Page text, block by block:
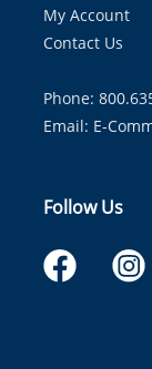
My Account
Contact Us
Phone:
Email: E-
Follow Us